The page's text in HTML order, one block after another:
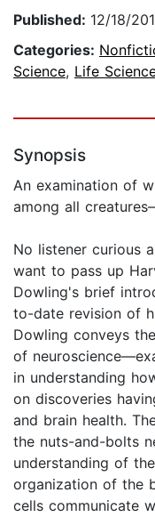
Published: 12/18/
Categories:
Science, Life
Synopsis
An examination of
among all
No listener curious
want to pass up
Dowling's brief
to-date revision of
Dowling conveys
of
in understanding
on discoveries
and brain health.
the nuts-and-bolts
understanding of
organization of the
cells communicate